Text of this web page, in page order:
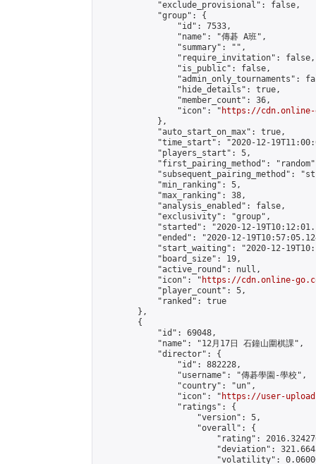
            "exclude_provisional": false,
            "group": {
                "id": 7533,
                "name": "傳碁 A班",
                "summary": "",
                "require_invitation": false,
                "is_public": false,
"admin_only_tournaments":
                "hide_details": true,
                "member_count": 36,
                "icon": "
https://cdn.online-
            },
            "auto_start_on_max": true,
"time_start": "2020-12-
            "players_start": 5,
"first_pairing_method":
"subsequent_pairing_method":
            "min_ranking": 5,
            "max_ranking": 38,
            "analysis_enabled": false,
            "exclusivity": "group",
"started": "2020-12-
"ended": "2020-12-
"start_waiting": "2020-12-
            "board_size": 19,
            "active_round": null,
            "icon": "
https://cdn.online-
            "player_count": 5,
            "ranked": true
        },
        {
            "id": 69048,
            "name": "12月17日 石鐘山圍棋課",
            "director": {
                "id": 882228,
                "username": "傳碁學園-學校",
                "country": "un",
                "icon": "
https://user-
                "ratings": {
                    "version": 5,
                    "overall": {
"rating":
"deviation":
"volatility":